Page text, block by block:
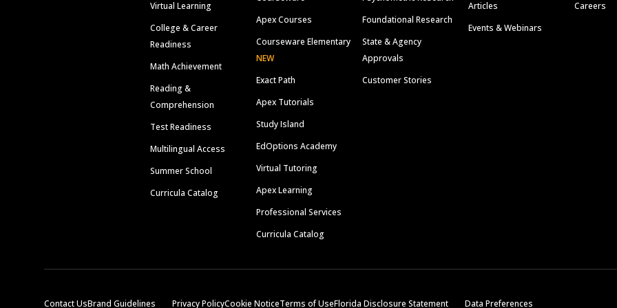
Virtual Learning
College & Career
Readiness
Math Achievement
Reading &
Comprehension
Test Readiness
Multilingual Access
Summer School
Curricula Catalog
Apex Courses
Courseware Elementary
NEW
Exact Path
Apex Tutorials
Study Island
EdOptions Academy
Virtual Tutoring
Apex Learning
Professional Services
Curricula Catalog
Foundational Research
State & Agency
Approvals
Customer Stories
Articles
Events & Webinars
Careers
Contact UsBrand Guidelines Privacy PolicyCookie NoticeTerms of UseFlorida Disclosure Statement Data Preferences